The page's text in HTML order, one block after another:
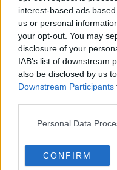
interest-based ads
us or personal
your opt-out. You may
disclosure of your
IAB’s list of downstream
also be disclosed by us
Downstream Participants
Personal Data
CONFIRM
Measures being
staff being separated
teams'; staggered
cleaning of the
Main image:
in County Offaly.
Rollingnews.ie
SHARE THIS ARTICLE